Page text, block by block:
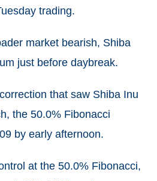
trading.
market bearish, Shiba
just before daybreak.
that saw Shiba Inu
the 50.0% Fibonacci
by early afternoon.
at the 50.0% Fibonacci,